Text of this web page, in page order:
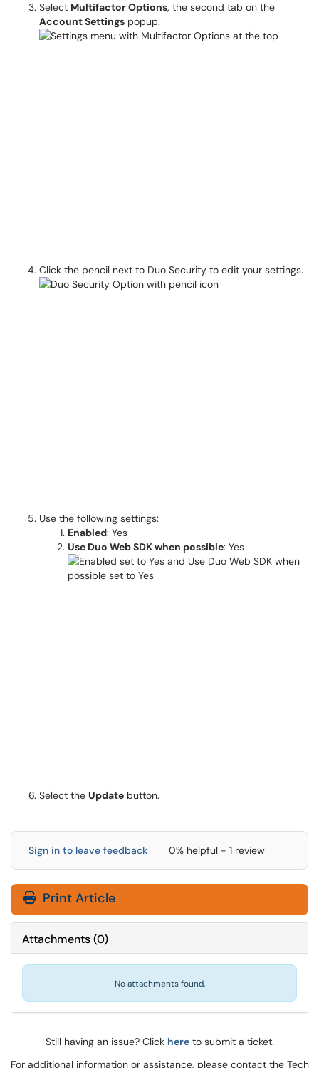
Select Multifactor Options, the second tab on the
Account Settings popup.
Click the pencil next to Duo Security to edit your settings.
Use the following settings:
Enabled: Yes
Use Duo Web SDK when possible: Yes
Select the Update button.
Sign in to leave feedback 0% helpful - 1 review
Print Article
Attachments(0)
No attachments found.
Still having an issue? Click hereto submit a ticket.
For additional information or assistance, please contact the Tech